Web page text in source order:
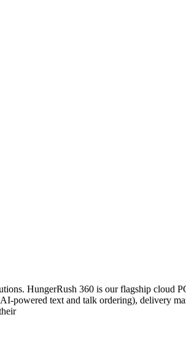
HungerRush 360 is our flagship cloud
text and talk ordering), delivery